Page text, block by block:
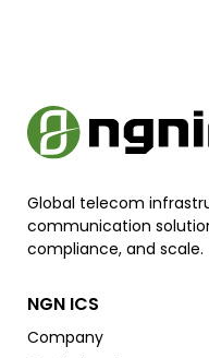
Global telecom
communication
compliance, and scale.
NGN ICS
Company